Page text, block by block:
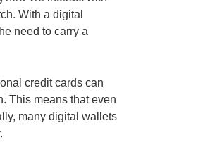
With a digital
need to carry a
credit cards can
This means that even
many digital wallets